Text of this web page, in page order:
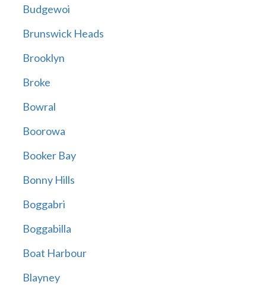
Budgewoi
Brunswick Heads
Brooklyn
Broke
Bowral
Boorowa
Booker Bay
Bonny Hills
Boggabri
Boggabilla
Boat Harbour
Blayney